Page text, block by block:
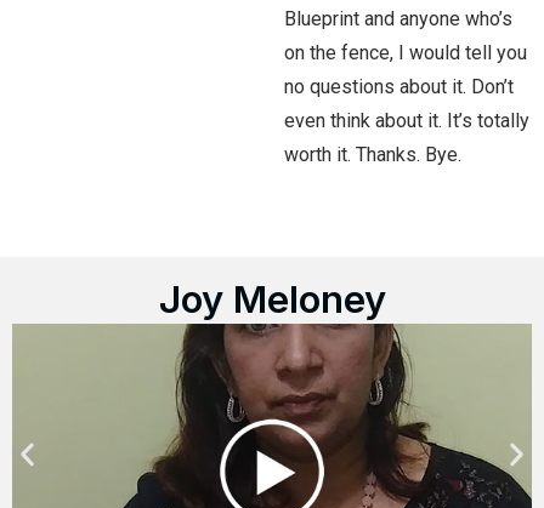
Blueprint and anyone who’s
on the fence, I would tell you
no questions about it. Don’t
even think about it. It’s totally
worth it. Thanks. Bye.
Joy Meloney